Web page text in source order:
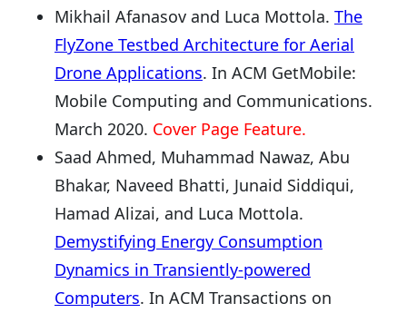
Mikhail Afanasov and Luca Mottola. The
FlyZone Testbed Architecture for Aerial
Drone Applications. In ACM GetMobile:
Mobile Computing and Communications.
March 2020. Cover Page Feature.
Saad Ahmed, Muhammad Nawaz, Abu
Bhakar, Naveed Bhatti, Junaid Siddiqui,
Hamad Alizai, and Luca Mottola.
Demystifying Energy Consumption
Dynamics in Transiently-powered
Computers. In ACM Transactions on